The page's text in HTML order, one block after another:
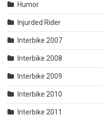
Humor
Injurded Rider
Interbike 2007
Interbike 2008
Interbike 2009
Interbike 2010
Interbike 2011